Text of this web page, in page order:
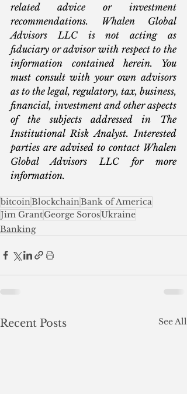
related advice or investment
recommendations. Whalen Global
Advisors LLC is not acting as
fiduciary or advisor with respect to the
information contained herein. You
must consult with your own advisors
as to the legal, regulatory, tax, business,
financial, investment and other aspects
of the subjects addressed in The
Institutional Risk Analyst. Interested
parties are advised to contact Whalen
Global Advisors LLC for more
information.
bitcoinBlockchainBank of America
Jim GrantGeorge SorosUkraine
Banking
Recent Posts See All